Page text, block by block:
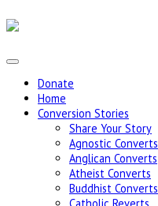
Donate
Home
Conversion Stories
Share Your Story
Agnostic Converts
Anglican Converts
Atheist Converts
Buddhist Converts